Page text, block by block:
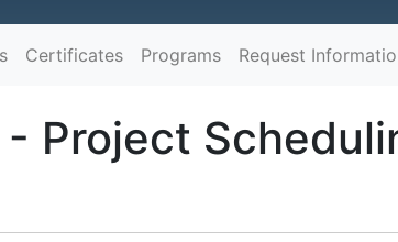
Certificates Programs Request
- Project